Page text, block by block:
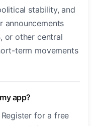
stability, and
announcements
or other central
term movements
app?
Register for a free